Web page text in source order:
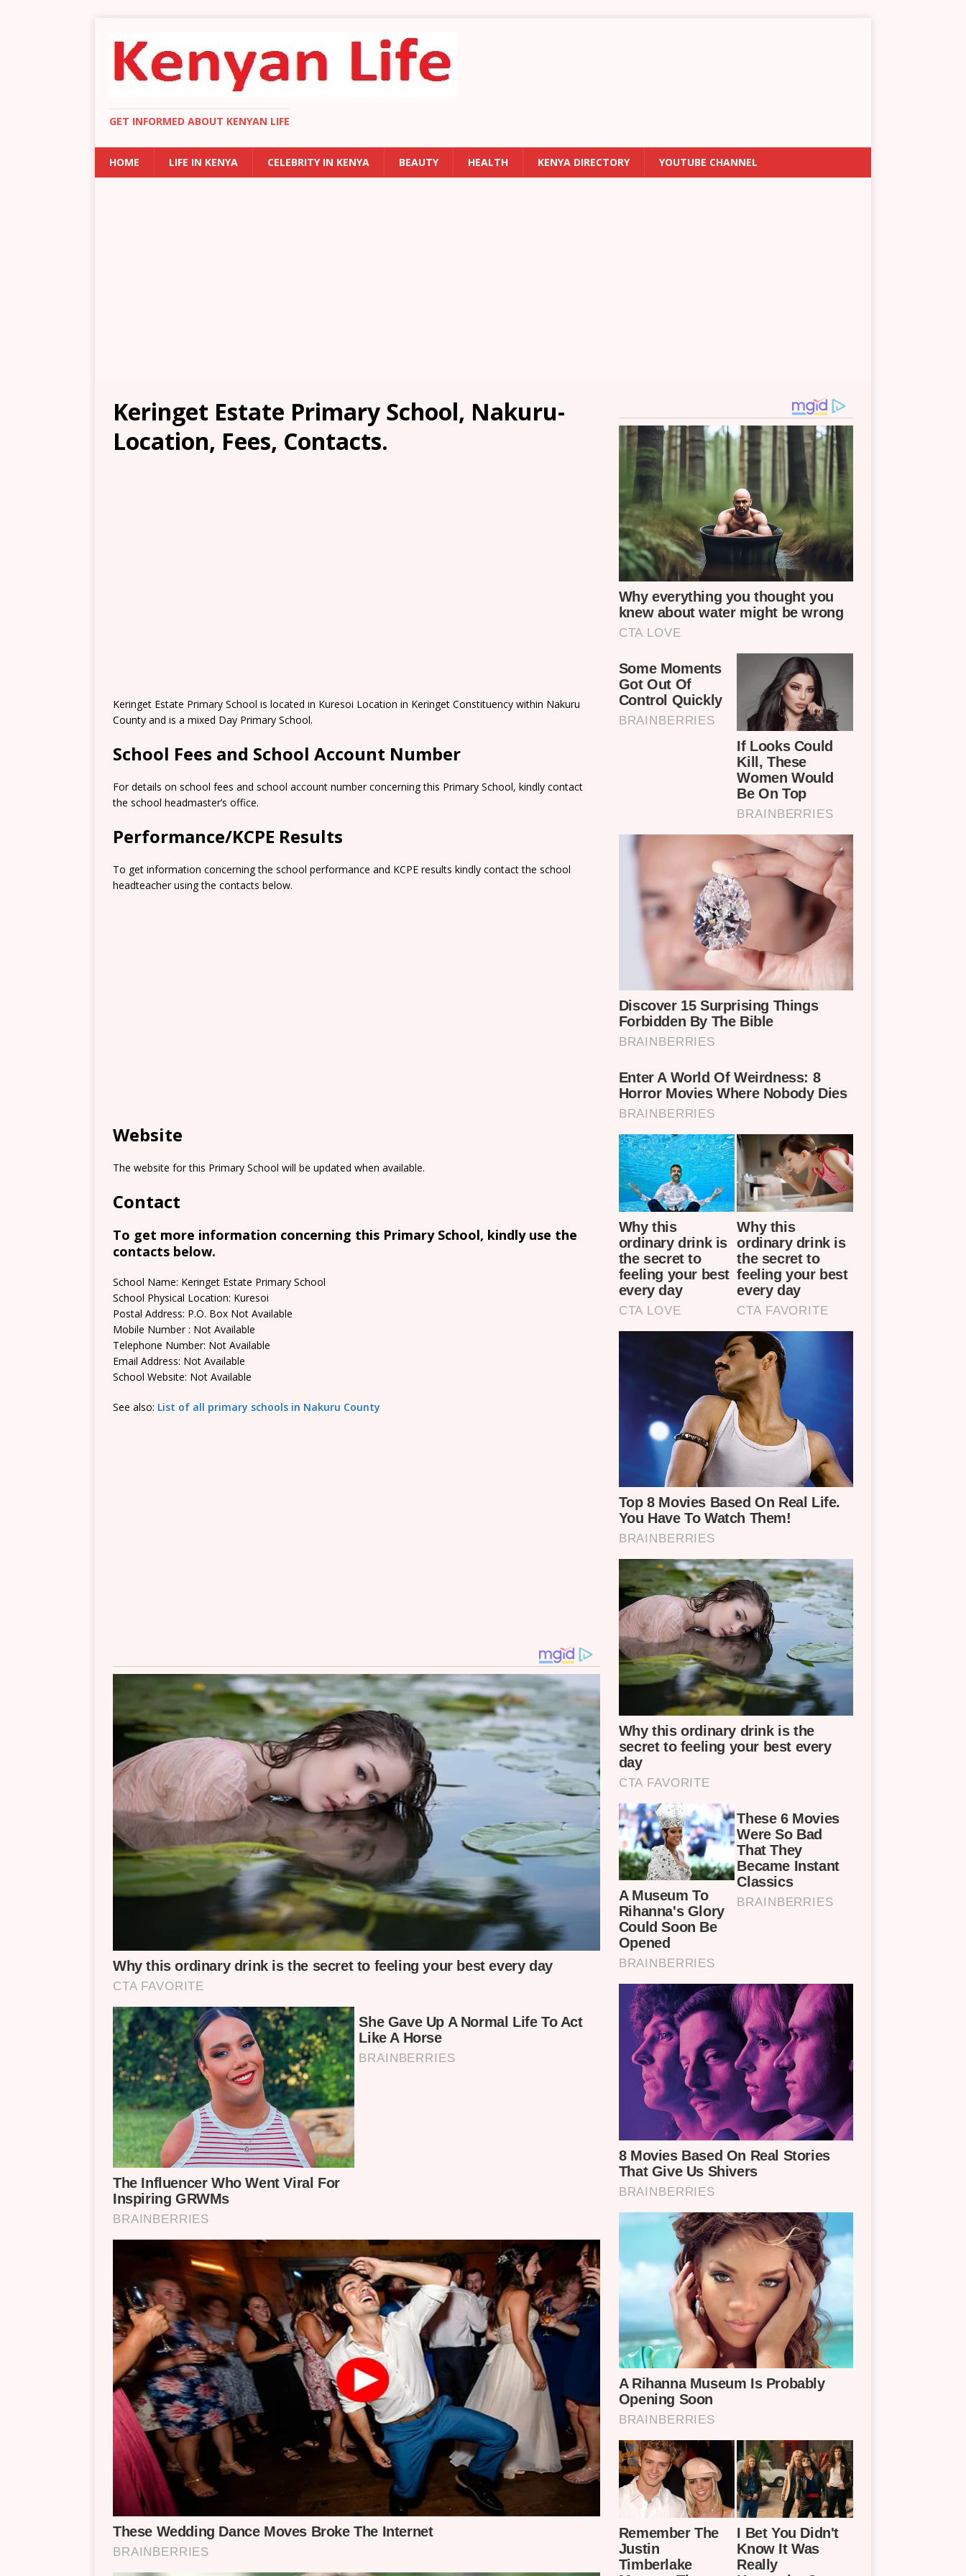
GET INFORMED ABOUT KENYAN LIFE
HOME LIFE IN KENYA CELEBRITY IN KENYA BEAUTY HEALTH KENYA DIRECTORY YOUTUBE CHANNEL
Keringet Estate Primary School, Nakuru-
Location, Fees, Contacts.
Keringet Estate Primary School is located in Kuresoi Location in Keringet Constituency within Nakuru
County and is a mixed Day Primary School.
School Fees and School Account Number
For details on school fees and school account number concerning this Primary School, kindly contact
the school headmaster’s office.
Performance/KCPE Results
To get information concerning the school performance and KCPE results kindly contact the school
headteacher using the contacts below.
Website
The website for this Primary School will be updated when available.
Contact
To get more information concerning this Primary School, kindly use the
contacts below.
School Name: Keringet Estate Primary School
School Physical Location: Kuresoi
Postal Address: P.O. Box Not Available
Mobile Number : Not Available
Telephone Number: Not Available
Email Address: Not Available
School Website: Not Available
See also: List of all primary schools in Nakuru County